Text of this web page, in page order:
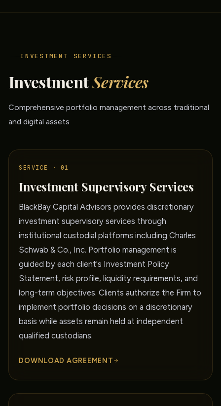
INVESTMENT SERVICES
InvestmentServices
Comprehensive portfolio management across traditional
and digital assets
SERVICE · 01
Investment Supervisory Services
BlackBay Capital Advisors provides discretionary
investment supervisory services through
institutional custodial platforms including Charles
Schwab & Co., Inc. Portfolio management is
guided by each client's Investment Policy
Statement, risk profile, liquidity requirements, and
long-term objectives. Clients authorize the Firm to
implement portfolio decisions on a discretionary
basis while assets remain held at independent
qualified custodians.
DOWNLOAD AGREEMENT